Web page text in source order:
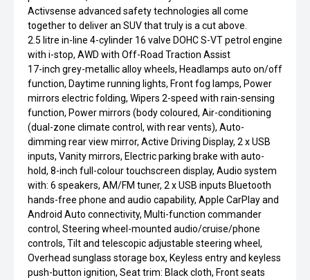
Activsense advanced safety technologies all come
together to deliver an SUV that truly is a cut above.
2.5 litre in-line 4-cylinder 16 valve DOHC S-VT petrol engine
with i-stop, AWD with Off-Road Traction Assist
17-inch grey-metallic alloy wheels, Headlamps auto on/off
function, Daytime running lights, Front fog lamps, Power
mirrors electric folding, Wipers 2-speed with rain-sensing
function, Power mirrors (body coloured, Air-conditioning
(dual-zone climate control, with rear vents), Auto-
dimming rear view mirror, Active Driving Display, 2 x USB
inputs, Vanity mirrors, Electric parking brake with auto-
hold, 8-inch full-colour touchscreen display, Audio system
with: 6 speakers, AM/FM tuner, 2 x USB inputs Bluetooth
hands-free phone and audio capability, Apple CarPlay and
Android Auto connectivity, Multi-function commander
control, Steering wheel-mounted audio/cruise/phone
controls, Tilt and telescopic adjustable steering wheel,
Overhead sunglass storage box, Keyless entry and keyless
push-button ignition, Seat trim: Black cloth, Front seats